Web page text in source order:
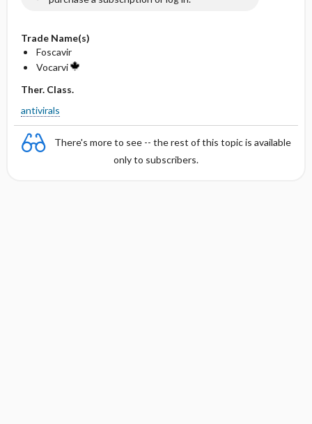
Trade Name(s)
Foscavir
Vocarvi
Ther. Class.
antivirals
There's more to see -- the rest of this topic is available
only to subscribers.